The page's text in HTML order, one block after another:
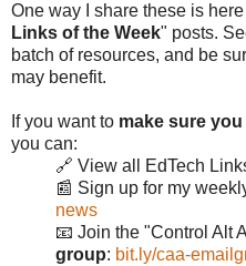
One way I share these is
Links of the Week" posts.
batch of resources, and be
may benefit.
If you want to make sure
you can:
🔗 View all EdTech
📰 Sign up for my
news
📧 Join the "Control Alt
group: bit.ly/caa-